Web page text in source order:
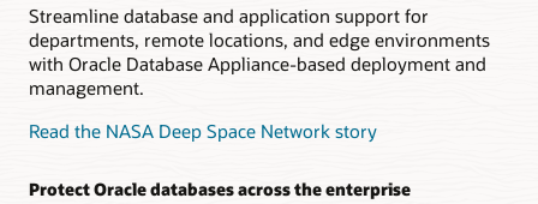
Streamline database and application support for
departments, remote locations, and edge environments
with Oracle Database Appliance-based deployment and
management.
Read the NASA Deep Space Network story
Protect Oracle databases across the enterprise